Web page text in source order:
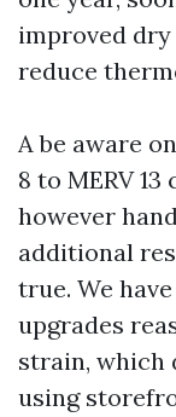
improved
reduce
A be aware
8 to MERV
however
additional
true. We
upgrades
strain, which
using